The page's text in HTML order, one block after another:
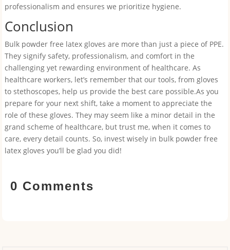
professionalism and ensures we prioritize hygiene.
Conclusion
Bulk powder free latex gloves are more than just a piece of PPE.
They signify safety, professionalism, and comfort in the
challenging yet rewarding environment of healthcare. As
healthcare workers, let’s remember that our tools, from gloves
to stethoscopes, help us provide the best care possible.As you
prepare for your next shift, take a moment to appreciate the
role of these gloves. They may seem like a minor detail in the
grand scheme of healthcare, but trust me, when it comes to
care, every detail counts. So, invest wisely in bulk powder free
latex gloves you’ll be glad you did!
0 Comments